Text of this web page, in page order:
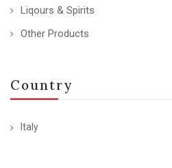
Liqours & Spirits
Other Products
Country
Italy